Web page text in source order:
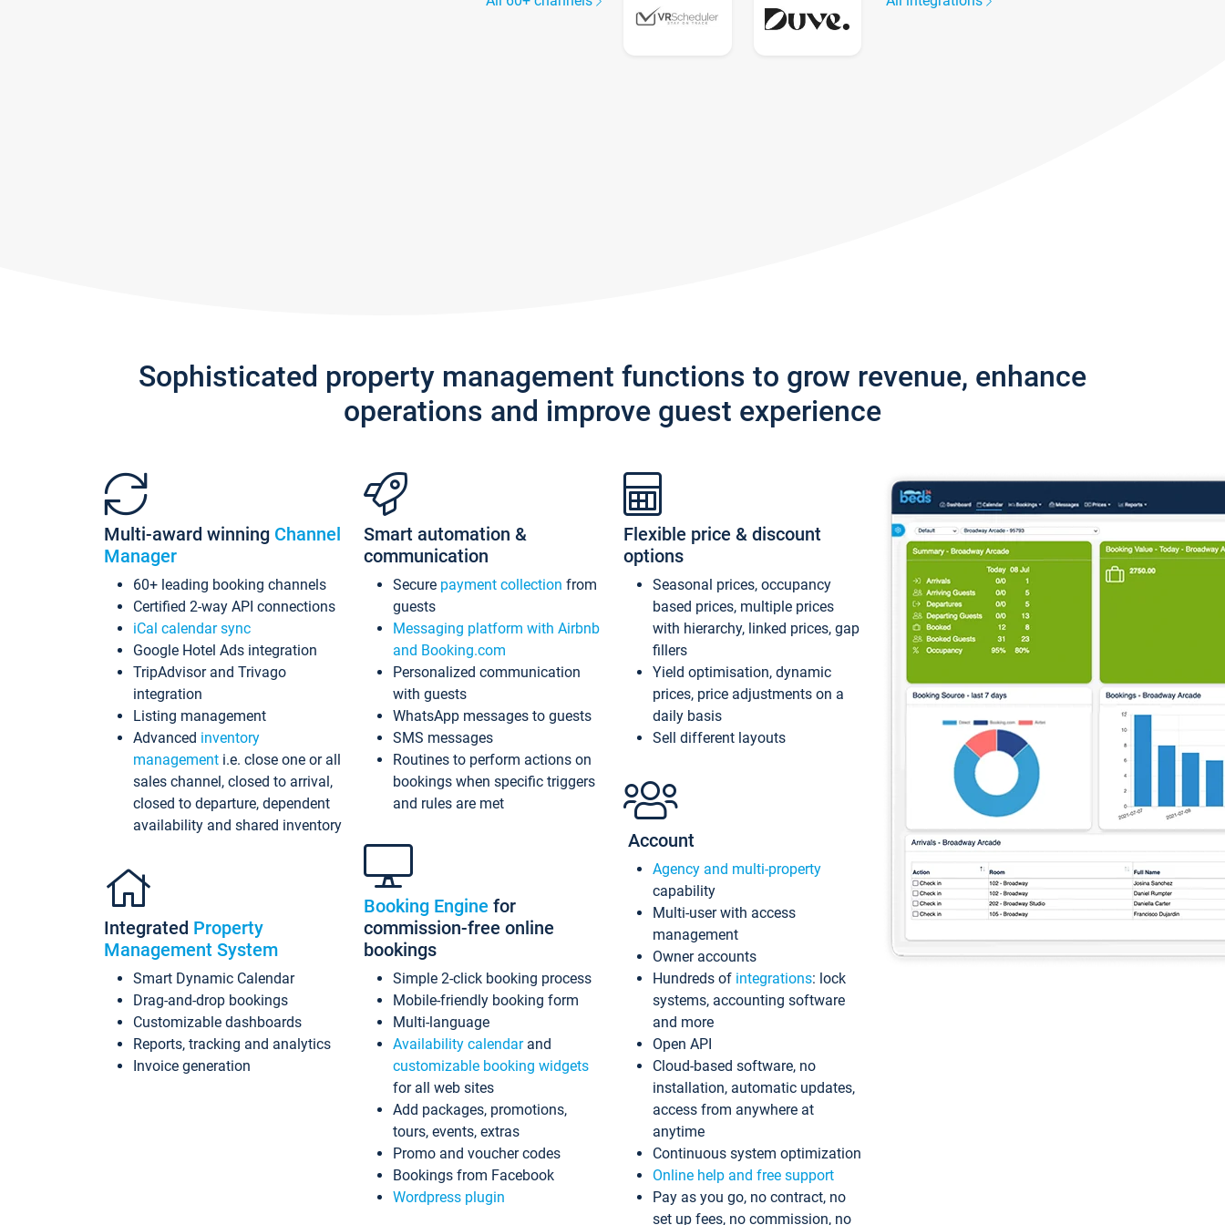
Sophisticated property management functions to grow revenue, enhance
operations and improve guest experience
Multi-award winning Channel
Manager
60+ leading booking channels
Certified 2-way API connections
iCal calendar sync
Google Hotel Ads integration
TripAdvisor and Trivago
integration
Listing management
Advanced inventory
management i.e. close one or all
sales channel, closed to arrival,
closed to departure, dependent
availability and shared inventory
Integrated Property
Management System
Smart Dynamic Calendar
Drag-and-drop bookings
Customizable dashboards
Reports, tracking and analytics
Invoice generation
Smart automation &
communication
Secure payment collection from
guests
Messaging platform with Airbnb
and Booking.com
Personalized communication
with guests
WhatsApp messages to guests
SMS messages
Routines to perform actions on
bookings when specific triggers
and rules are met
Booking Engine for
commission-free online
bookings
Simple 2-click booking process
Mobile-friendly booking form
Multi-language
Availability calendarand
customizable booking widgets
for all web sites
Add packages, promotions,
tours, events, extras
Promo and voucher codes
Bookings from Facebook
Wordpress plugin
Flexible price & discount
options
Seasonal prices, occupancy
based prices, multiple prices
with hierarchy, linked prices, gap
fillers
Yield optimisation, dynamic
prices, price adjustments on a
daily basis
Sell different layouts
Account
Agency and multi-property
capability
Multi-user with access
management
Owner accounts
Hundreds of integrations: lock
systems, accounting software
and more
Open API
Cloud-based software, no
installation, automatic updates,
access from anywhere at
anytime
Continuous system optimization
Online help and free support
Pay as you go, no contract, no
set up fees, no commission, no